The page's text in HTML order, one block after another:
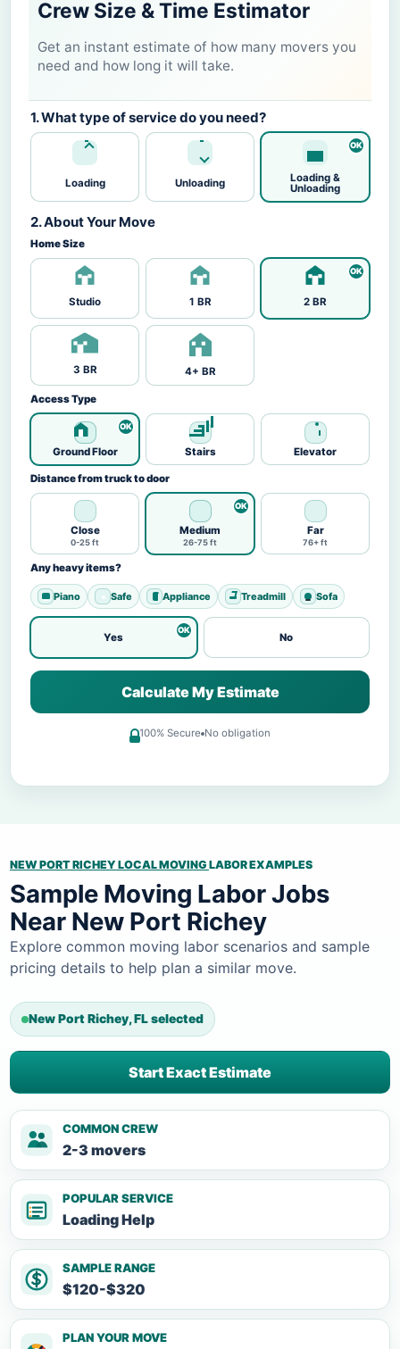
Crew Size & Time Estimator
Get an instant estimate of how many movers you
need and how long it will take.
1. What type of service do you need?
Loading Unloading
Loading &
Unloading
2. About Your Move
Home Size
Studio 1 BR 2 BR
3 BR 4+ BR
Access Type
Ground Floor Stairs Elevator
Distance from truck to door
Close
0-25 ft
Medium
26-75 ft
Far
76+ ft
Any heavy items?
Piano Safe Appliance Treadmill Sofa
Yes No
Calculate My Estimate
100% Secure No obligation
NEW PORT RICHEY LOCAL MOVING LABOR EXAMPLES
Sample Moving Labor Jobs
Near New Port Richey
Explore common moving labor scenarios and sample
pricing details to help plan a similar move.
New Port Richey, FL selected
Start Exact Estimate
COMMON CREW
2-3 movers
POPULAR SERVICE
Loading Help
SAMPLE RANGE
$120-$320
PLAN YOUR MOVE